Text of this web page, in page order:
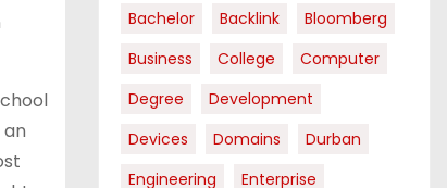
Bachelor
Backlink
Bloomberg
Business
College
Computer
Degree
Development
Devices
Domains
Durban
Engineering
Enterprise